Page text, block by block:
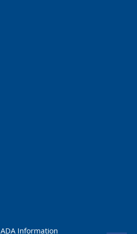
ADA Information